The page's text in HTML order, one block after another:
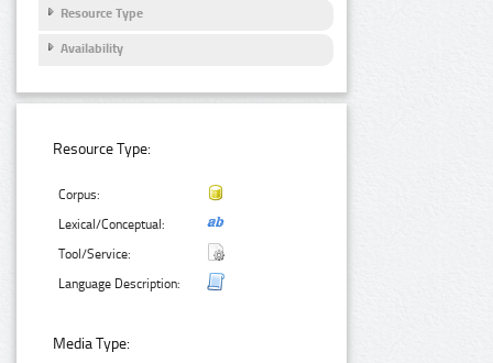
Resource Type
Availability
Resource Type:
Corpus:
Lexical/Conceptual:
Tool/Service:
Language Description:
Media Type: